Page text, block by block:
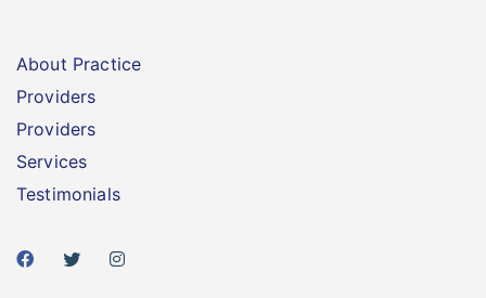
About Practice
Providers
Providers
Services
Testimonials